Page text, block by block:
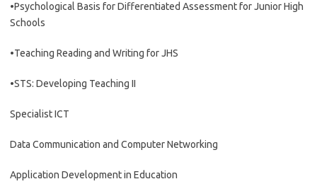
•Psychological Basis for Differentiated Assessment for Junior High
Schools
•Teaching Reading and Writing for JHS
•STS: Developing Teaching II
Specialist ICT
Data Communication and Computer Networking
Application Development in Education